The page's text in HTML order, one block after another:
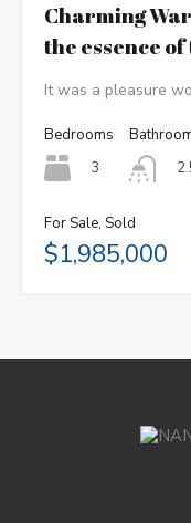
Charming
the essence
It was a pleasure
Bedrooms
3
For Sale, Sold
$1,985,000